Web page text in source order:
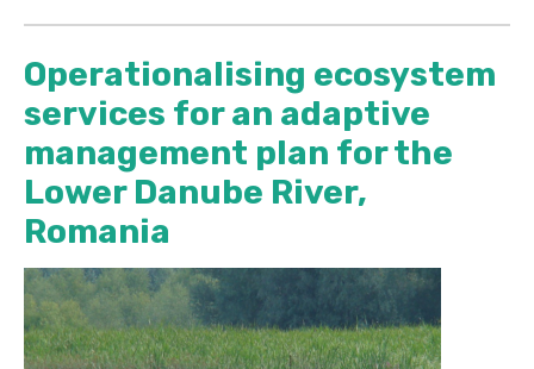
Operationalising ecosystem
services for an adaptive
management plan for the
Lower Danube River,
Romania